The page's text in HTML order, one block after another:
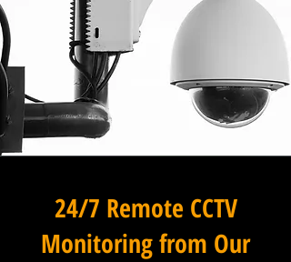
24/7 Remote CCTV
Monitoring from Our